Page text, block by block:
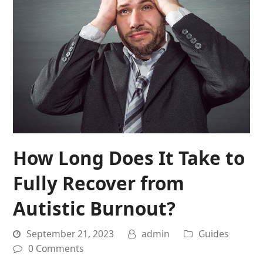
How Long Does It Take to
Fully Recover from
Autistic Burnout?
September 21, 2023 admin
Guides
0 Comments